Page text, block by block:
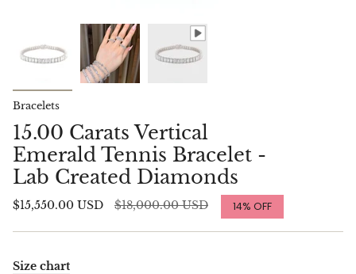
Bracelets
15.00 Carats Vertical
Emerald Tennis Bracelet -
Lab Created Diamonds
$15,550.00 USD
Regular
$18,000.00 USD 14% OFF
Size chart